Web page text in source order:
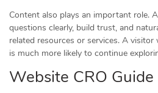
Content also plays an important role.
questions clearly, build trust, and
related resources or services. A
is much more likely to continue
Website CRO Guide